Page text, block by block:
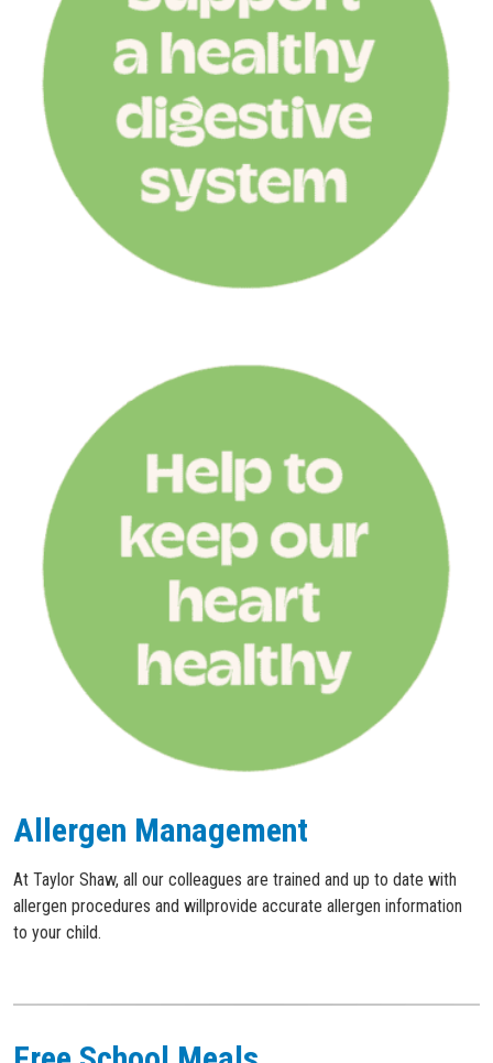
Allergen Management
At Taylor Shaw, all our colleagues are trained and up to date with
allergen procedures and willprovide accurate allergen information
to your child.